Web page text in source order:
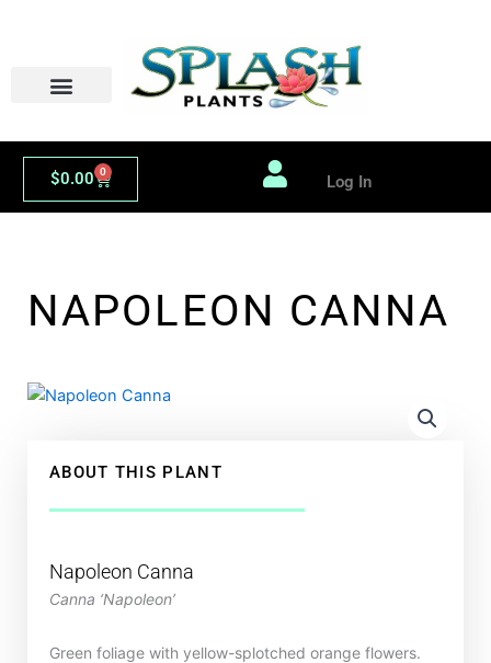
$0.00 0
Cart Log In
NAPOLEON CANNA
ABOUT THIS PLANT
Napoleon Canna
Canna ‘Napoleon’
Green foliage with yellow-splotched orange flowers.